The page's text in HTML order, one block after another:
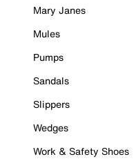
Mary Janes
Mules
Pumps
Sandals
Slippers
Wedges
Work & Safety Shoes